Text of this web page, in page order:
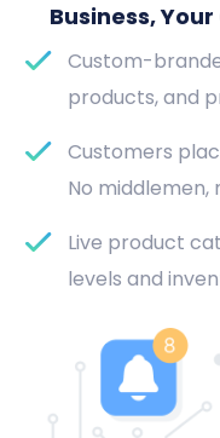
Business,
Custom-
products, and
Customers
No
Live product
levels and